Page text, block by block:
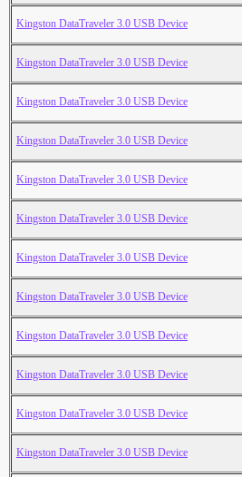
Kingston DataTraveler 3.0 USB Device
Kingston DataTraveler 3.0 USB Device
Kingston DataTraveler 3.0 USB Device
Kingston DataTraveler 3.0 USB Device
Kingston DataTraveler 3.0 USB Device
Kingston DataTraveler 3.0 USB Device
Kingston DataTraveler 3.0 USB Device
Kingston DataTraveler 3.0 USB Device
Kingston DataTraveler 3.0 USB Device
Kingston DataTraveler 3.0 USB Device
Kingston DataTraveler 3.0 USB Device
Kingston DataTraveler 3.0 USB Device